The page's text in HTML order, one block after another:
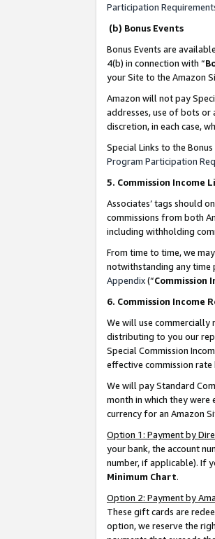
Participation
(b) Bonus Events
Bonus Events are
4(b) in connection with “
your Site to the Amazon
Amazon will not pay
addresses, use of bots or
discretion, in each case,
Special Links to the
Program Participation
5. Commission Income
Associates’ tags should
commissions from both
including withholding
From time to time, we
notwithstanding any time
Appendix(“Commission
6. Commission Income
We will use commercially
distributing to you our
Special Commission
effective commission
We will pay Standard
month in which they
currency for an Amazon
Option 1: Payment by
your bank, the account
number, if applicable). If
Minimum Chart.
Option 2: Payment by
These gift cards are
option, we reserve the